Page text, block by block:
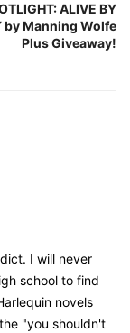
ALIVE BY
by Manning Wolfe
Plus Giveaway!
I will never
school to find
novels
"you shouldn't